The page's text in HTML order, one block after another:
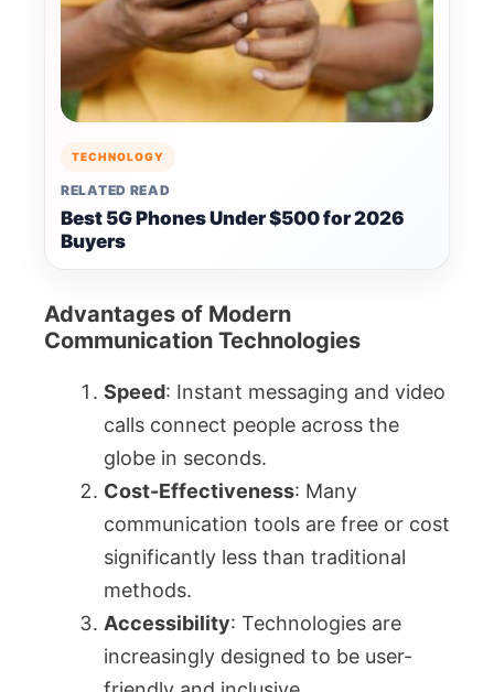
TECHNOLOGY
RELATED READ
Best 5G Phones Under $500 for 2026
Buyers
Advantages of Modern
Communication Technologies
Speed: Instant messaging and video
calls connect people across the
globe in seconds.
Cost-Effectiveness: Many
communication tools are free or cost
significantly less than traditional
methods.
Accessibility: Technologies are
increasingly designed to be user-